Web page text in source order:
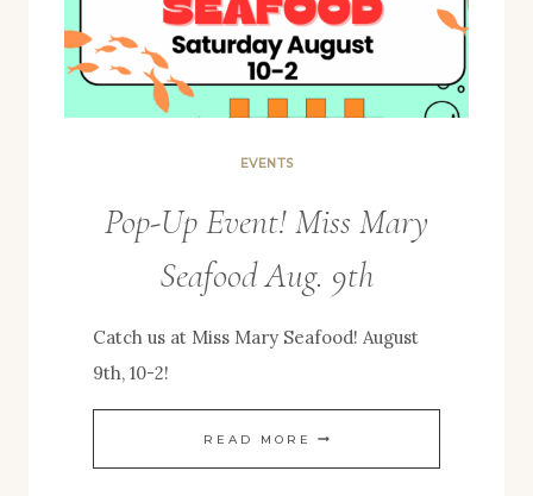
EVENTS
Pop-Up Event! Miss Mary
Seafood Aug. 9th
Catch us at Miss Mary Seafood! August
9th, 10-2!
READ MORE POP-
UP